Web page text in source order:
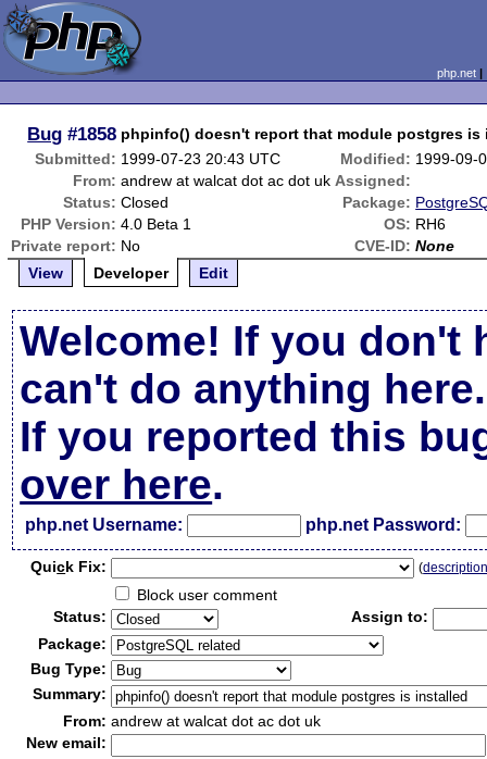
php.net
Bug #1858 phpinfo() doesn't report that module postgres is
Submitted: 1999-07-23 20:43 UTC Modified: 1999-09-
From: andrew at walcat dot ac dot uk Assigned:
Status: Closed Package:
PHP Version: 4.0 Beta 1 OS: RH6
Private report: No CVE-ID: None
View
Developer Edit
Welcome! If you don't
can't do anything here.
If you reported this
over here.
php.net Username: php.net Password:
Quick Fix: (
Block user comment
Status:
Assign to:
Package:
Bug Type:
Summary:
From: andrew at walcat dot ac dot uk
New email: